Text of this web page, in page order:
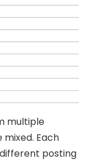
multiple
Each
posting